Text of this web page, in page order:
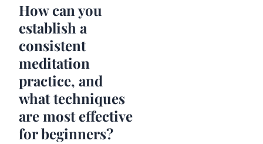
How can you
establish a
consistent
meditation
practice, and
what techniques
are most effective
for beginners?